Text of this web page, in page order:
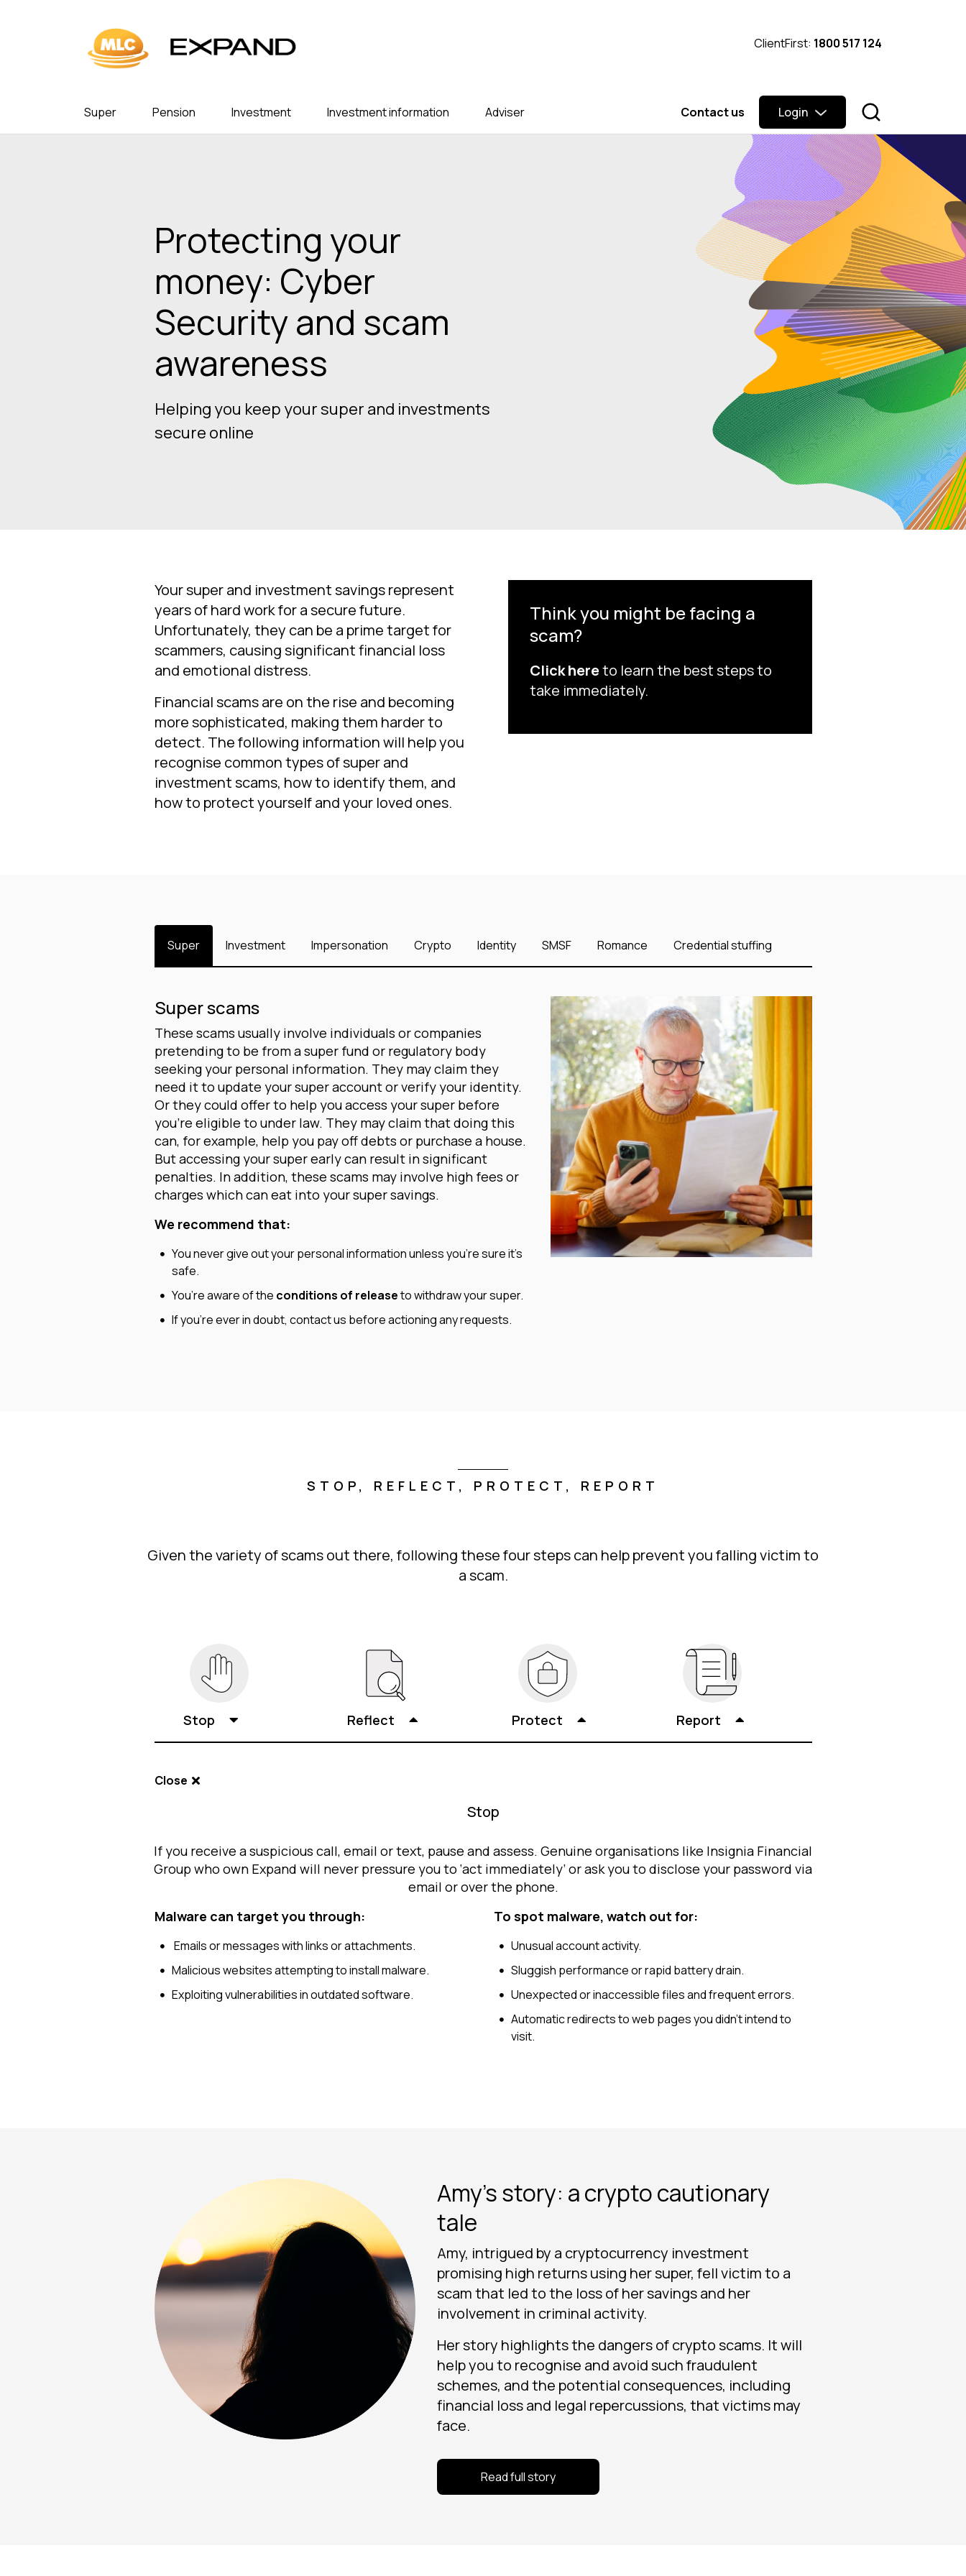
ClientFirst: 1800 517 124
Super Pension Investment Investment information Adviser Contact us Login
Protecting your
money: Cyber
Security and scam
awareness
Helping you keep your super and investments
secure online
Your super and investment savings represent
years of hard work for a secure future.
Unfortunately, they can be a prime target for
scammers, causing significant financial loss
and emotional distress.
Financial scams are on the rise and becoming
more sophisticated, making them harder to
detect. The following information will help you
recognise common types of super and
investment scams, how to identify them, and
how to protect yourself and your loved ones.
Think you might be facing a
scam?
Click hereto learn the best steps to
take immediately.
Super Investment Impersonation Crypto Identity SMSF Romance Credential stuffing
Super scams
These scams usually involve individuals or companies
pretending to be from a super fund or regulatory body
seeking your personal information. They may claim they
need it to update your super account or verify your identity.
Or they could offer to help you access your super before
you’re eligible to under law. They may claim that doing this
can, for example, help you pay off debts or purchase a house.
But accessing your super early can result in significant
penalties. In addition, these scams may involve high fees or
charges which can eat into your super savings.
We recommend that:
You never give out your personal information unless you’re sure it’s
safe.
You’re aware of the conditions of releaseto withdraw your super.
If you’re ever in doubt, contact us before actioning any requests.
STOP, REFLECT, PROTECT, REPORT
Given the variety of scams out there, following these four steps can help prevent you falling victim to
a scam.
Stop Reflect Protect Report
Close
Stop
If you receive a suspicious call, email or text, pause and assess. Genuine organisations like Insignia Financial
Group who own Expand will never pressure you to ‘act immediately’ or ask you to disclose your password via
email or over the phone.
Malware can target you through:
Emails or messages with links or attachments.
Malicious websites attempting to install malware.
Exploiting vulnerabilities in outdated software.
To spot malware, watch out for:
Unusual account activity.
Sluggish performance or rapid battery drain.
Unexpected or inaccessible files and frequent errors.
Automatic redirects to web pages you didn’t intend to
visit.
Amy’s story: a crypto cautionary
tale
Amy, intrigued by a cryptocurrency investment
promising high returns using her super, fell victim to a
scam that led to the loss of her savings and her
involvement in criminal activity.
Her story highlights the dangers of crypto scams. It will
help you to recognise and avoid such fraudulent
schemes, and the potential consequences, including
financial loss and legal repercussions, that victims may
face.
Read full story